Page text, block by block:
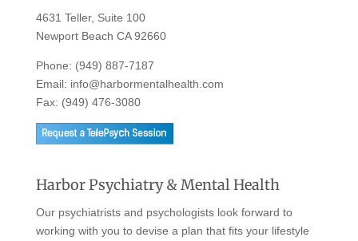
4631 Teller, Suite 100
Newport Beach CA 92660
Phone: (949) 887-7187
Email: info@harbormentalhealth.com
Fax: (949) 476-3080
Harbor Psychiatry & Mental Health
Our psychiatrists and psychologists look forward to
working with you to devise a plan that fits your lifestyle